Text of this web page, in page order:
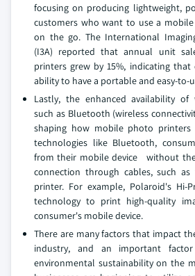
focusing on producing lightweight,
customers who want to use a
on the go. The International
(I3A) reported that annual unit
printers grew by 15%, indicating
ability to have a portable and easy-to-
Lastly, the enhanced availability of
such as Bluetooth (wireless
shaping how mobile photo printers
technologies like Bluetooth,
from their mobile device without
connection through cables, such
printer. For example, Polaroid's Hi-
technology to print high-quality
consumer's mobile device.
There are many factors that impact
industry, and an important
environmental sustainability on the